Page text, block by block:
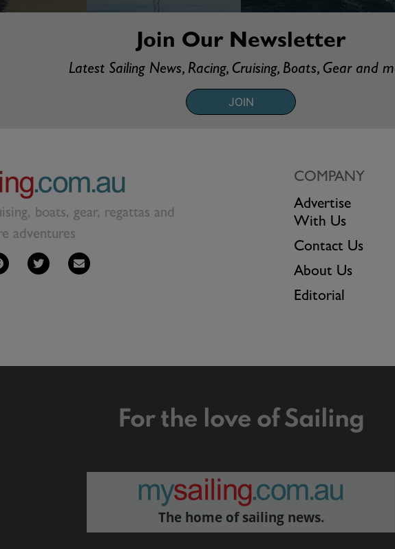
Join Our Newsletter
Latest Sailing News, Racing, Cruising, Boats, Gear and
JOIN
boats, gear, regattas and
adventures
COMPANY
Advertise
With Us
Contact Us
About Us
Editorial
For the love of Sailing
The home of sailing news.